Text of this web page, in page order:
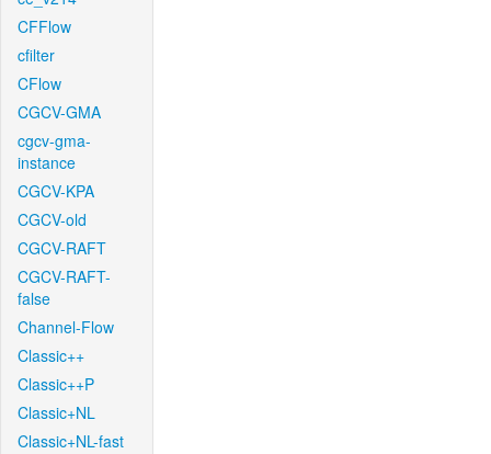
CFFlow
cfilter
CFlow
CGCV-GMA
cgcv-gma-
instance
CGCV-KPA
CGCV-old
CGCV-RAFT
CGCV-RAFT-
false
Channel-Flow
Classic++
Classic++P
Classic+NL
Classic+NL-fast